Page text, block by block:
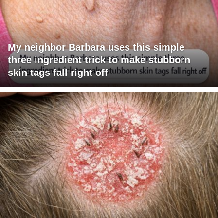
My neighbor Barbara uses this simple
three ingredient trick to make stubborn
skin tags fall right off